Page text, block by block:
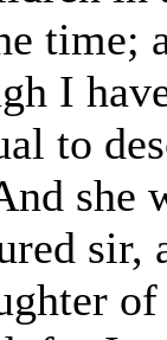
time;
I
to
she
sir,